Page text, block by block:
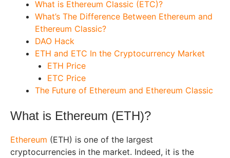
What is Ethereum Classic (ETC)?
What’s The Difference Between Ethereum and
Ethereum Classic?
DAO Hack
ETH and ETC In the Cryptocurrency Market
ETH Price
ETC Price
The Future of Ethereum and Ethereum Classic
What is Ethereum (ETH)?
Ethereum (ETH) is one of the largest
cryptocurrencies in the market. Indeed, it is the